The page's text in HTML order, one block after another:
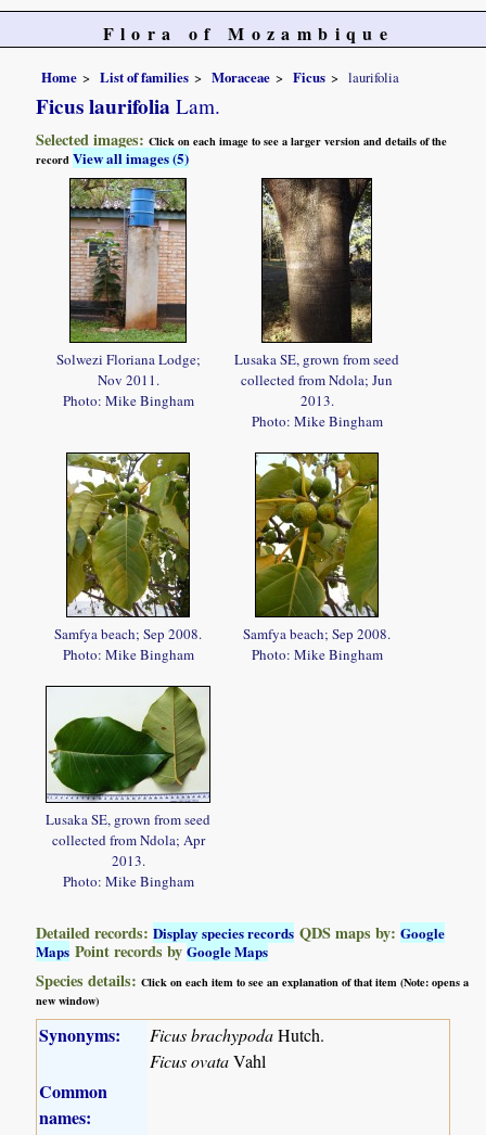
Flora of Mozambique
Home List of families Moraceae Ficus laurifolia
Ficus laurifolia Lam.
Selected images:Click on each image to see a larger version and details of the
recordView all images (5)
Solwezi Floriana Lodge;
Nov 2011.
Photo: Mike Bingham
Lusaka SE, grown from seed
collected from Ndola; Jun
2013.
Photo: Mike Bingham
Samfya beach; Sep 2008.
Photo: Mike Bingham
Samfya beach; Sep 2008.
Photo: Mike Bingham
Lusaka SE, grown from seed
collected from Ndola; Apr
2013.
Photo: Mike Bingham
Detailed records:Display species records QDS maps by:Google
Maps Point records byGoogle Maps
Species details:Click on each item to see an explanation of that item (Note: opens a
new window)
Synonyms: Ficus brachypodaHutch.
Ficus ovataVahl
Common
names: